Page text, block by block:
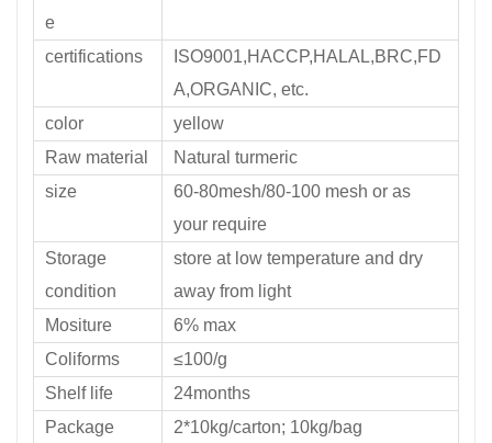
e
certifications
ISO9001,HACCP,HALAL,BRC,FD
A,ORGANIC, etc.
color
yellow
Raw material
Natural turmeric
size
60-80mesh/80-100 mesh or as
your require
Storage
condition
store at low temperature and dry
away from light
Mositure
6% max
Coliforms
≤100/g
Shelf life
24months
Package
2*10kg/carton; 10kg/bag